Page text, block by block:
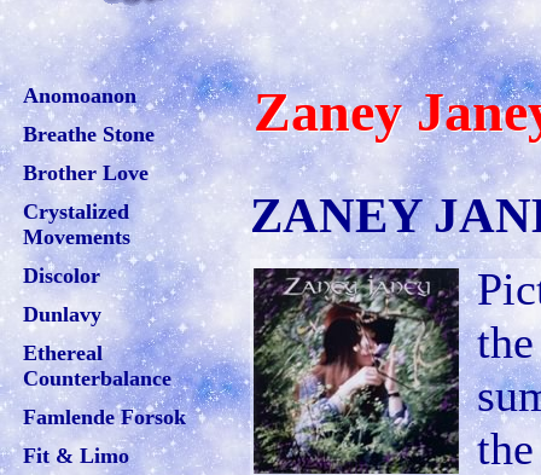
Anomoanon
Breathe Stone
Brother Love
Crystalized
Movements
Discolor
Dunlavy
Ethereal
Counterbalance
Famlende Forsok
Fit & Limo
Zaney
ZANEY